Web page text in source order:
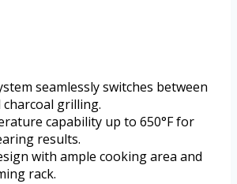
seamlessly switches between
charcoal grilling.
capability up to 650°F for
results.
with ample cooking area and
rack.